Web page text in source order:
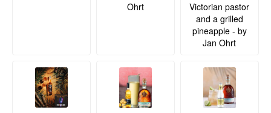
Ohrt
Victorian pastor
and a grilled
pineapple - by
Jan Ohrt